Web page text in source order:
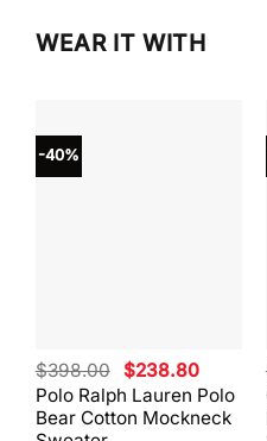
WEAR IT WITH
-40%
Polo Ralph Lauren Polo
Bear Cotton Mockneck
$398.00 Original
price
was:
$398.00.
$238.80Current
price
is: